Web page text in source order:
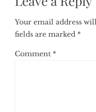
Your email address
fields are marked *
Comment *